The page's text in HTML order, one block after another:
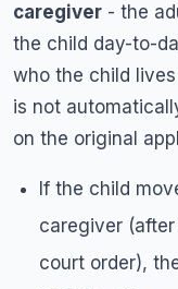
caregiver - the
the child day-to-
who the child
is not
on the original
If the child
caregiver
court order),